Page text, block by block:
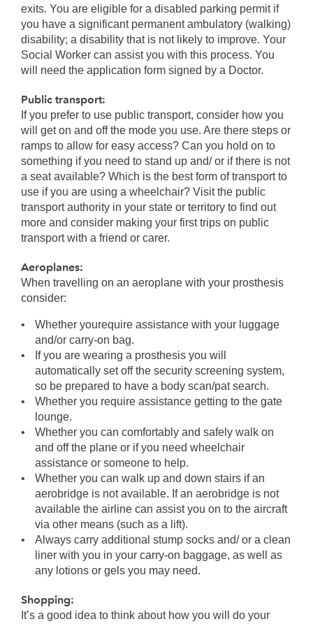
exits. You are eligible for a disabled parking permit if
you have a significant permanent ambulatory (walking)
disability; a disability that is not likely to improve. Your
Social Worker can assist you with this process. You
will need the application form signed by a Doctor.
Public transport:
If you prefer to use public transport, consider how you
will get on and off the mode you use. Are there steps or
ramps to allow for easy access? Can you hold on to
something if you need to stand up and/ or if there is not
a seat available? Which is the best form of transport to
use if you are using a wheelchair? Visit the public
transport authority in your state or territory to find out
more and consider making your first trips on public
transport with a friend or carer.
Aeroplanes:
When travelling on an aeroplane with your prosthesis
consider:
Whether yourequire assistance with your luggage
and/or carry-on bag.
If you are wearing a prosthesis you will
automatically set off the security screening system,
so be prepared to have a body scan/pat search.
Whether you require assistance getting to the gate
lounge.
Whether you can comfortably and safely walk on
and off the plane or if you need wheelchair
assistance or someone to help.
Whether you can walk up and down stairs if an
aerobridge is not available. If an aerobridge is not
available the airline can assist you on to the aircraft
via other means (such as a lift).
Always carry additional stump socks and/ or a clean
liner with you in your carry-on baggage, as well as
any lotions or gels you may need.
Shopping:
It’s a good idea to think about how you will do your